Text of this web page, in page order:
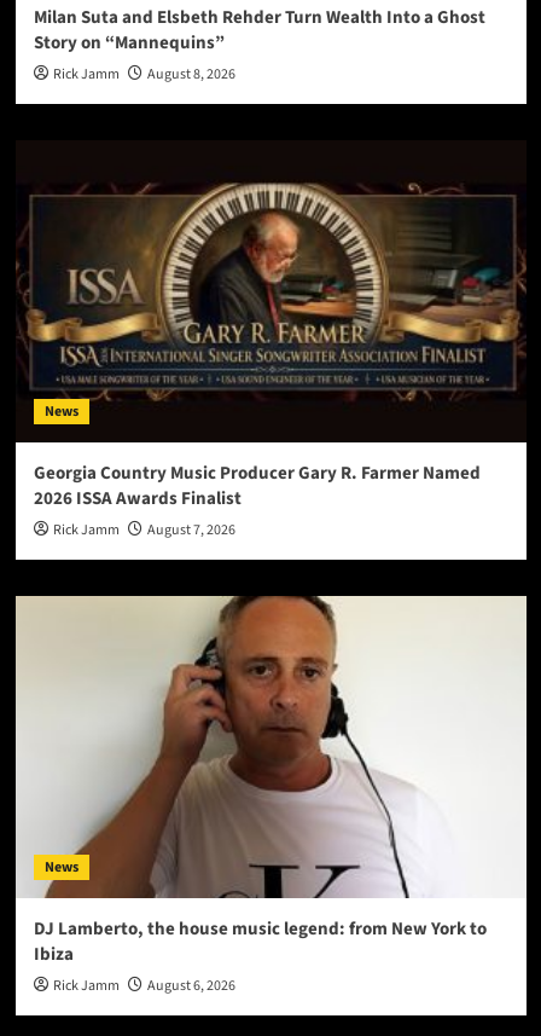
Milan Suta and Elsbeth Rehder Turn Wealth Into a Ghost
Story on “Mannequins”
Rick Jamm August 8, 2026
News
Georgia Country Music Producer Gary R. Farmer Named
2026 ISSA Awards Finalist
Rick Jamm August 7, 2026
News
DJ Lamberto, the house music legend: from New York to
Ibiza
Rick Jamm August 6, 2026